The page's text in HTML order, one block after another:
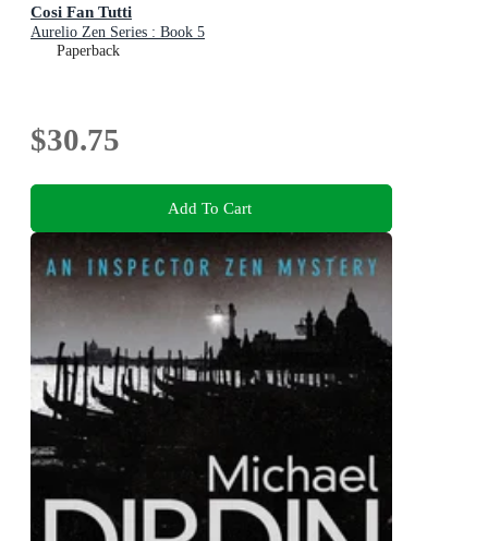
Cosi Fan Tutti
Aurelio Zen Series : Book 5
Paperback
$30.75
Add To Cart